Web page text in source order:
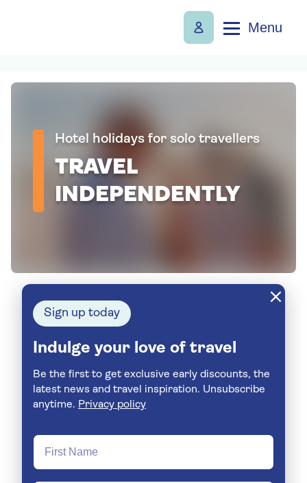
Menu
Hotel holidays for solo travellers
TRAVEL
INDEPENDENTLY
Sign up today
Indulge your love of travel
Be the first to get exclusive early discounts, the
latest news and travel inspiration. Unsubscribe
anytime. Privacy policy